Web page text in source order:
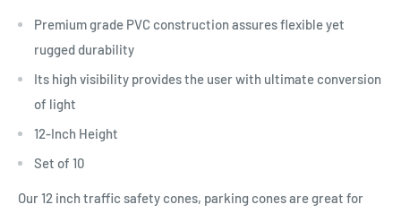
Premium grade PVC construction assures flexible yet
rugged durability
Its high visibility provides the user with ultimate conversion
of light
12-Inch Height
Set of 10
Our 12 inch traffic safety cones, parking cones are great for